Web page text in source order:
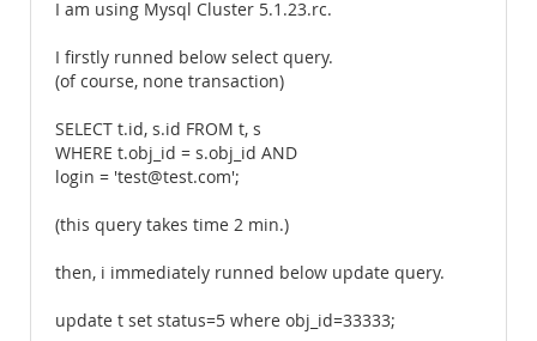
I am using Mysql Cluster 5.1.23.rc.
I firstly runned below select query.
(of course, none transaction)
SELECT t.id, s.id FROM t, s
WHERE t.obj_id = s.obj_id AND
login = 'test@test.com';
(this query takes time 2 min.)
then, i immediately runned below update query.
update t set status=5 where obj_id=33333;